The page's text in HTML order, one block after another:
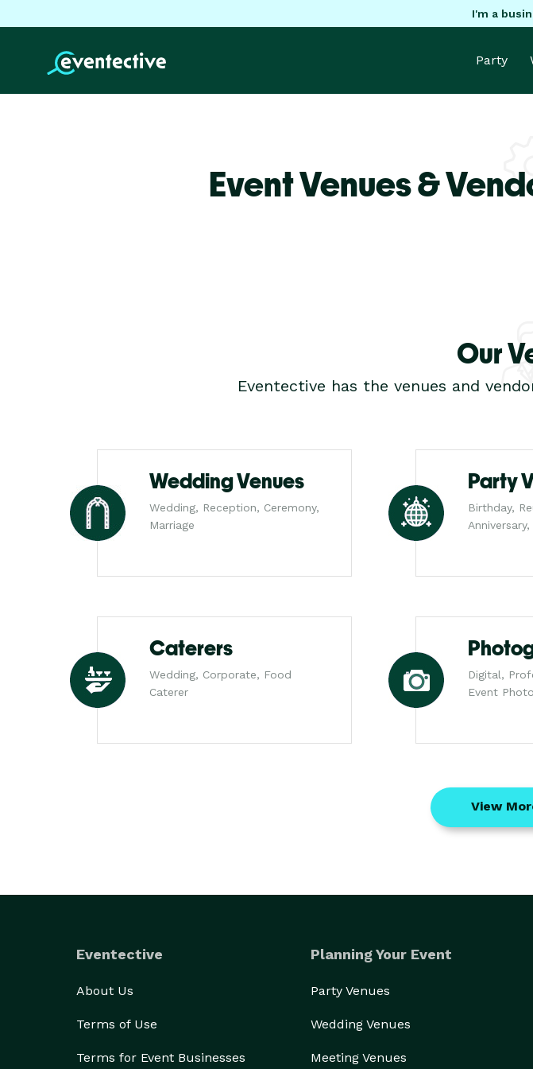
I'm a
Party
Event Venues &
Our
Eventective has the venues and
Wedding Venues
Wedding, Reception, Ceremony,
Marriage
Party
Birthday,
Caterers
Wedding, Corporate, Food
Caterer
Digital,
Event
View
Eventective
About Us
Terms of Use
Terms for Event Businesses
Planning Your Event
Party Venues
Wedding Venues
Meeting Venues